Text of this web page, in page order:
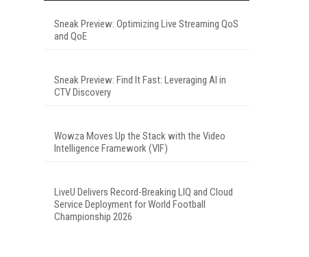
Sneak Preview: Optimizing Live Streaming QoS
and QoE
Sneak Preview: Find It Fast: Leveraging AI in
CTV Discovery
Wowza Moves Up the Stack with the Video
Intelligence Framework (VIF)
LiveU Delivers Record-Breaking LIQ and Cloud
Service Deployment for World Football
Championship 2026